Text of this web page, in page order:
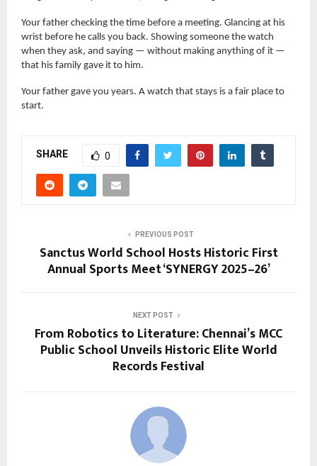
Your father checking the time before a meeting. Glancing at his
wrist before he calls you back. Showing someone the watch
when they ask, and saying — without making anything of it —
that his family gave it to him.
Your father gave you years. A watch that stays is a fair place to
start.
SHARE 0
PREVIOUS POST
Sanctus World School Hosts Historic First
Annual Sports Meet ‘SYNERGY 2025–26’
NEXT POST
From Robotics to Literature: Chennai’s MCC
Public School Unveils Historic Elite World
Records Festival